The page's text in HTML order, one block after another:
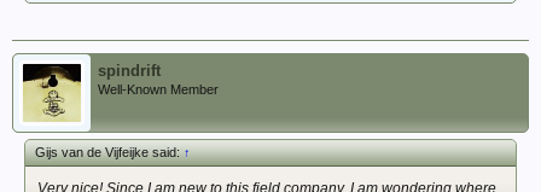
spindrift
Well-Known Member
Gijs van de Vijfeijke said:↑
Very nice! Since I am new to this field company, I am wondering where